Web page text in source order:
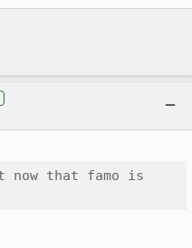
now that famo is